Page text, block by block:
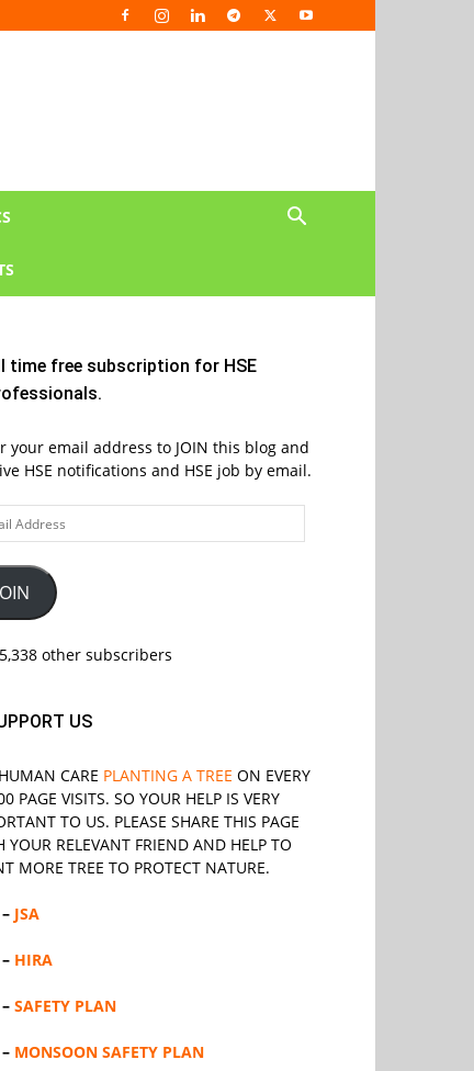
time free subscription for HSE
your email address to JOIN this blog and
HSE notifications and HSE job by email.
other subscribers
US
HUMAN CARE PLANTING A TREE ON EVERY
PAGE VISITS. SO YOUR HELP IS VERY
TO US. PLEASE SHARE THIS PAGE
YOUR RELEVANT FRIEND AND HELP TO
MORE TREE TO PROTECT NATURE.
JSA
HIRA
SAFETY PLAN
MONSOON SAFETY PLAN